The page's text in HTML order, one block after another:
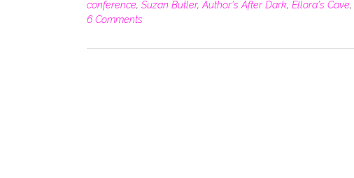
conference, Suzan Butler, Author's After Dark, Ellora's Cave,
6 Comments